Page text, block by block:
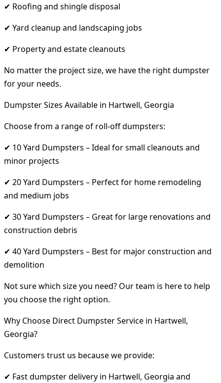
✔ Roofing and shingle disposal
✔ Yard cleanup and landscaping jobs
✔ Property and estate cleanouts
No matter the project size, we have the right dumpster
for your needs.
Dumpster Sizes Available in Hartwell, Georgia
Choose from a range of roll-off dumpsters:
✔ 10 Yard Dumpsters – Ideal for small cleanouts and
minor projects
✔ 20 Yard Dumpsters – Perfect for home remodeling
and medium jobs
✔ 30 Yard Dumpsters – Great for large renovations and
construction debris
✔ 40 Yard Dumpsters – Best for major construction and
demolition
Not sure which size you need? Our team is here to help
you choose the right option.
Why Choose Direct Dumpster Service in Hartwell,
Georgia?
Customers trust us because we provide:
✔ Fast dumpster delivery in Hartwell, Georgia and